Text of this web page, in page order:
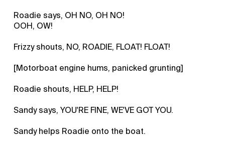
Roadie says, OH NO, OH NO!
OOH, OW!
Frizzy shouts, NO, ROADIE, FLOAT! FLOAT!
[Motorboat engine hums, panicked grunting]
Roadie shouts, HELP, HELP!
Sandy says, YOU'RE FINE, WE'VE GOT YOU.
Sandy helps Roadie onto the boat.